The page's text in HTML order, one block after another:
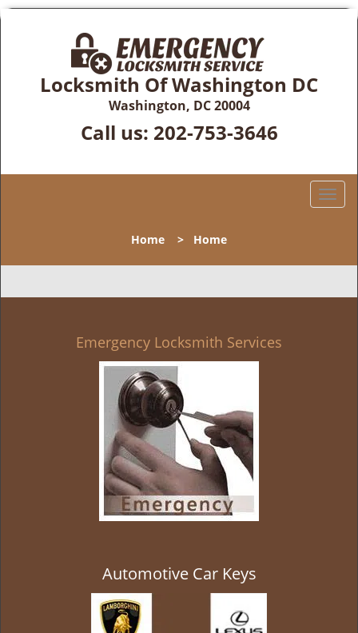
Locksmith Of Washington DC
Washington, DC 20004
Call us: 202-753-3646
T
l
n
Home > Home
Emergency Locksmith Services
Automotive Car Keys